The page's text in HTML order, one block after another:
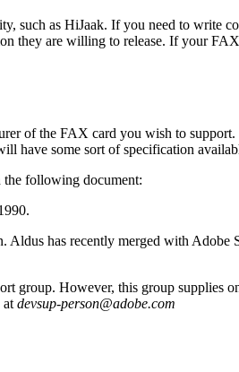
as HiJaak. If you need to write
they are willing to release. If your
of the FAX card you wish to
have some sort of specification
the following document:
has recently merged with
group. However, this group supplies
at devsup-person@adobe.com